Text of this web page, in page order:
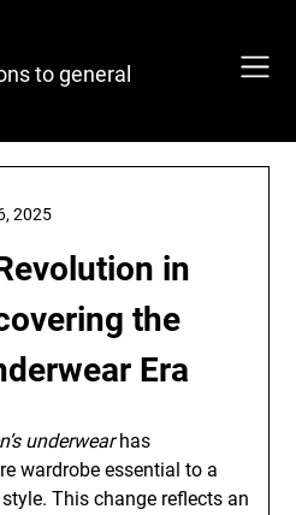
to general
in
the
Era
2025
underwearhas
wardrobe essential to a
This change reflects an